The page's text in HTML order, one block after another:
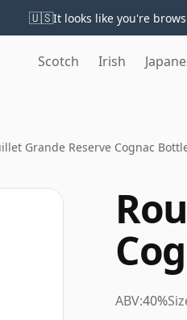
🇺🇸It looks like you're
Scotch Irish
Grande Reserve Cognac
ABV:40%